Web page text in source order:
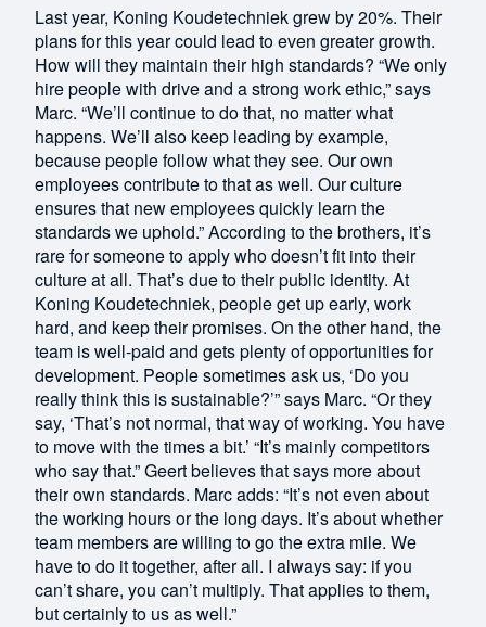
Last year, Koning Koudetechniek grew by 20%. Their
plans for this year could lead to even greater growth.
How will they maintain their high standards? “We only
hire people with drive and a strong work ethic,” says
Marc. “We’ll continue to do that, no matter what
happens. We’ll also keep leading by example,
because people follow what they see. Our own
employees contribute to that as well. Our culture
ensures that new employees quickly learn the
standards we uphold.” According to the brothers, it’s
rare for someone to apply who doesn’t fit into their
culture at all. That’s due to their public identity. At
Koning Koudetechniek, people get up early, work
hard, and keep their promises. On the other hand, the
team is well-paid and gets plenty of opportunities for
development. People sometimes ask us, ‘Do you
really think this is sustainable?’” says Marc. “Or they
say, ‘That’s not normal, that way of working. You have
to move with the times a bit.’ “It’s mainly competitors
who say that.” Geert believes that says more about
their own standards. Marc adds: “It’s not even about
the working hours or the long days. It’s about whether
team members are willing to go the extra mile. We
have to do it together, after all. I always say: if you
can’t share, you can’t multiply. That applies to them,
but certainly to us as well.”